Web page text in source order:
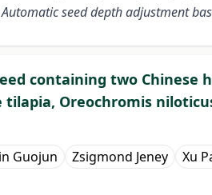
seed depth adjustment
containing two Chinese
tilapia, Oreochromis
Guojun Zsigmond Jeney Xu